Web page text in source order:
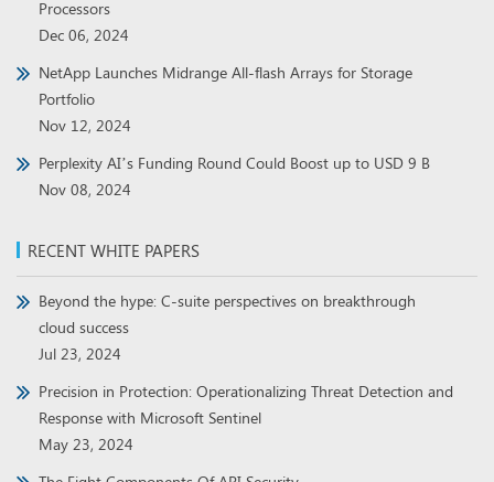
Processors
Dec 06, 2024
NetApp Launches Midrange All-flash Arrays for Storage
Portfolio
Nov 12, 2024
Perplexity AI’s Funding Round Could Boost up to USD 9 B
Nov 08, 2024
RECENT WHITE PAPERS
Beyond the hype: C-suite perspectives on breakthrough
cloud success
Jul 23, 2024
Precision in Protection: Operationalizing Threat Detection and
Response with Microsoft Sentinel
May 23, 2024